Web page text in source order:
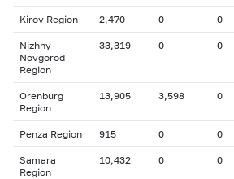
Kirov Region 2,470 0 0
Nizhny
Novgorod
Region
33,319 0 0
Orenburg
Region
13,905 3,598 0
Penza Region 915 0 0
Samara
Region
10,432 0 0